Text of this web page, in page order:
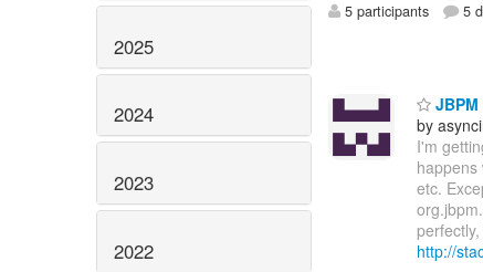
2025
2024
2023
2022
5 participants 5
by
I'm
happens
etc.
http://